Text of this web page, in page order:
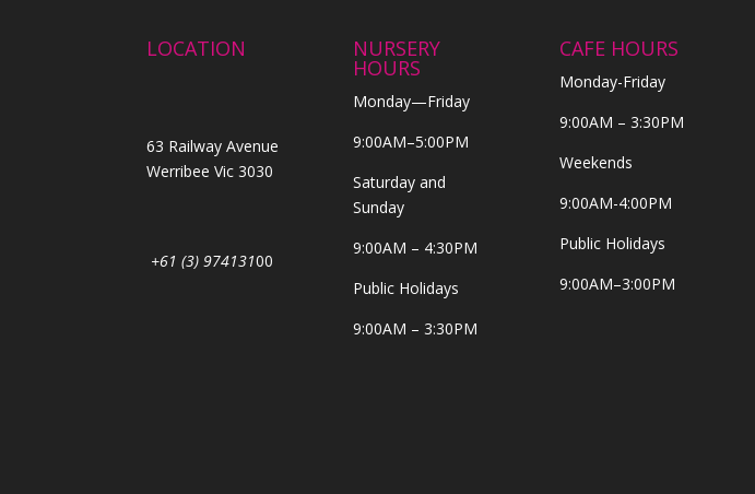
LOCATION
63 Railway Avenue
Werribee Vic 3030
+61 (3) 97413100
NURSERY
HOURS
Monday—Friday
9:00AM–5:00PM
Saturday and
Sunday
9:00AM – 4:30PM
Public Holidays
9:00AM – 3:30PM
CAFE HOURS
Monday-Friday
9:00AM – 3:30PM
Weekends
9:00AM-4:00PM
Public Holidays
9:00AM–3:00PM